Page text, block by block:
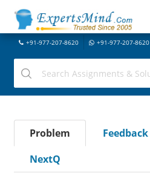
+91-977-207-8620 +91-977-207-8620
Problem Feedback
NextQ